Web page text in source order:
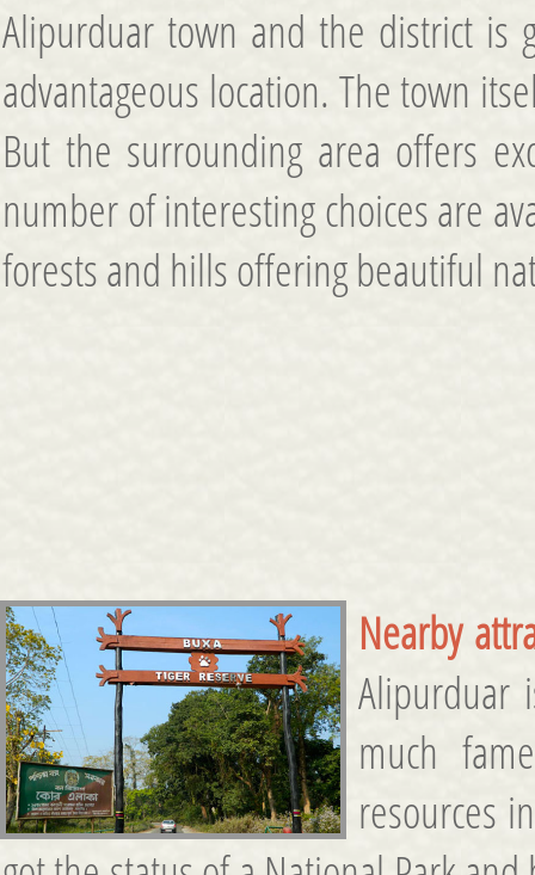
Alipurduar town and the district is
advantageous location. The town
But the surrounding area offers
number of interesting choices are
forests and hills offering beautiful
Nearby
Alipurduar
much
resources